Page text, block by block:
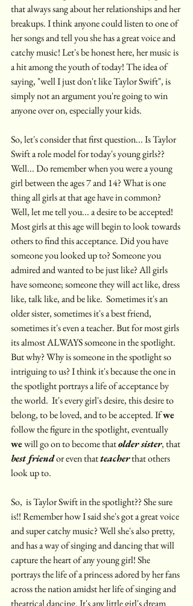
that always sang about her relationships and her
breakups. I think anyone could listen to one of
her songs and tell you she has a great voice and
catchy music! Let's be honest here, her music is
a hit among the youth of today! The idea of
saying, "well I just don't like Taylor Swift", is
simply not an argument you're going to win
anyone over on, especially your kids.
So, let's consider that first question... Is Taylor
Swift a role model for today's young girls??
Well... Do remember when you were a young
girl between the ages 7 and 14? What is one
thing all girls at that age have in common?
Well, let me tell you... a desire to be accepted!
Most girls at this age will begin to look towards
others to find this acceptance. Did you have
someone you looked up to? Someone you
admired and wanted to be just like? All girls
have someone; someone they will act like, dress
like, talk like, and be like.  Sometimes it's an
older sister, sometimes it's a best friend,
sometimes it's even a teacher. But for most girls
its almost ALWAYS someone in the spotlight.
But why? Why is someone in the spotlight so
intriguing to us? I think it's because the one in
the spotlight portrays a life of acceptance by
the world.  It's every girl's desire, this desire to
belong, to be loved, and to be accepted. If we
follow the figure in the spotlight, eventually
we will go on to become that older sister, that
best friend or even that teacher that others
look up to.
So,  is Taylor Swift in the spotlight?? She sure
is!! Remember how I said she's got a great voice
and super catchy music? Well she's also pretty,
and has a way of singing and dancing that will
capture the heart of any young girl! She
portrays the life of a princess adored by her fans
across the nation amidst her life of singing and
theatrical dancing. It's any little girl's dream